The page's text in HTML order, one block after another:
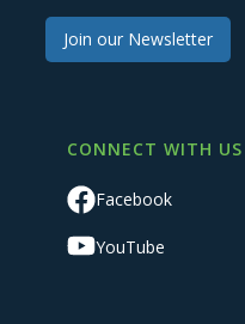
Join our Newsletter
CONNECT WITH US
Facebook
YouTube